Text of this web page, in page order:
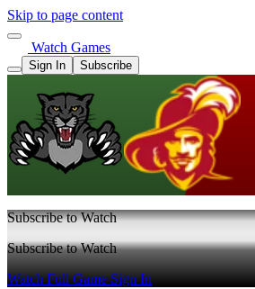
Skip to page content
Watch Games
Sign In Subscribe
Subscribe to Watch
Subscribe to Watch
Watch Full GameSign In